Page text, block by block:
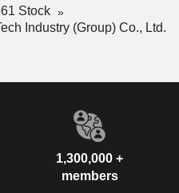
Stock
Industry (Group) Co., Ltd.
1,300,000 +
members